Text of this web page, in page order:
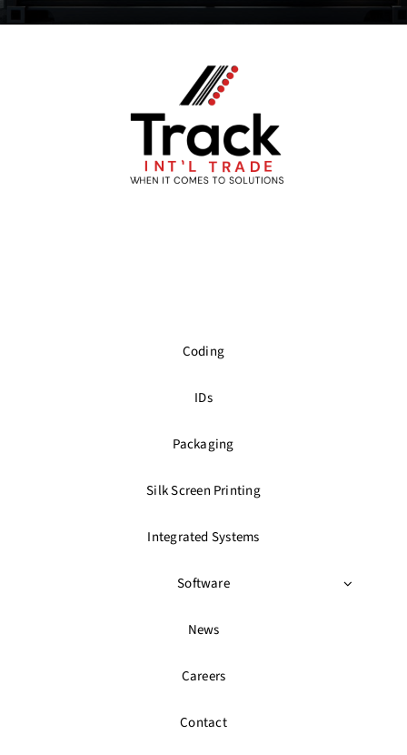
Coding
IDs
Packaging
Silk Screen Printing
Integrated Systems
Software
News
Careers
Contact